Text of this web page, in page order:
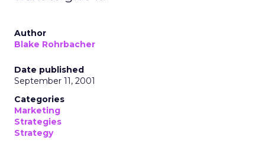
Author
Blake Rohrbacher
Date published
September 11, 2001
Categories
Marketing
Strategies
Strategy